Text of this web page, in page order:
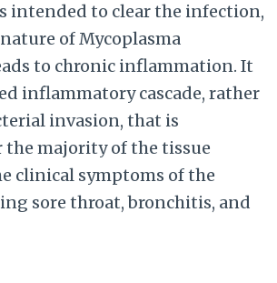
intended to clear the infection,
of Mycoplasma
to chronic inflammation. It
inflammatory cascade, rather
invasion, that is
the majority of the tissue
clinical symptoms of the
sore throat, bronchitis, and